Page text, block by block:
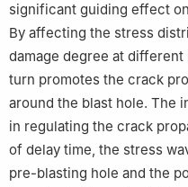
significant guiding effect
By affecting the stress
damage degree at
turn promotes the crack
around the blast hole. The
in regulating the crack
of delay time, the stress
pre-blasting hole and the